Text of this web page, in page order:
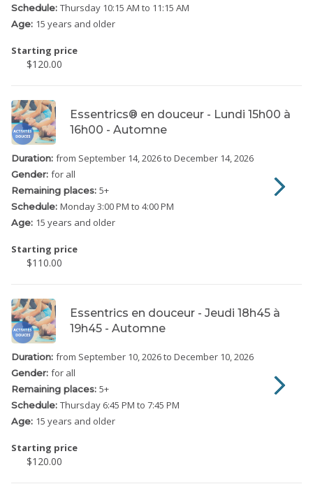
Schedule: Thursday 10:15 AM to 11:15 AM
Age: 15 years and older
Starting price
$120.00
Essentrics® en douceur - Lundi 15h00 à
16h00 - Automne
Duration: from September 14, 2026to December 14, 2026
Gender: for all
Remaining places: 5+
Schedule: Monday3:00 PM to 4:00 PM
Age: 15 years and older
Starting price
$110.00
Essentrics en douceur - Jeudi 18h45 à
19h45 - Automne
Duration: from September 10, 2026to December 10, 2026
Gender: for all
Remaining places: 5+
Schedule: Thursday 6:45 PM to 7:45 PM
Age: 15 years and older
Starting price
$120.00